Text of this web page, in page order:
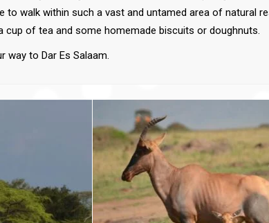
to walk within such a vast and untamed area of natural
cup of tea and some homemade biscuits or doughnuts.
to Dar Es Salaam.